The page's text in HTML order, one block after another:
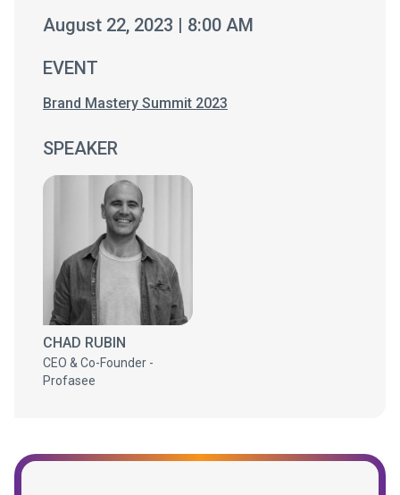
August 22, 2023 | 8:00 AM
EVENT
Brand Mastery Summit 2023
SPEAKER
CHAD RUBIN
CEO & Co-Founder -
Profasee